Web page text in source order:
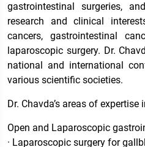
gastrointestinal surgeries,
research and clinical
cancers, gastrointestinal
laparoscopic surgery. Dr.
national and international
various scientific societies.
Dr. Chavda’s areas of
Open and Laparoscopic
· Laparoscopic surgery for